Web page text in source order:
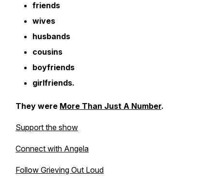
friends
wives
husbands
cousins
boyfriends
girlfriends.
They were More Than Just A Number.
Support the show
Connect with Angela
Follow Grieving Out Loud